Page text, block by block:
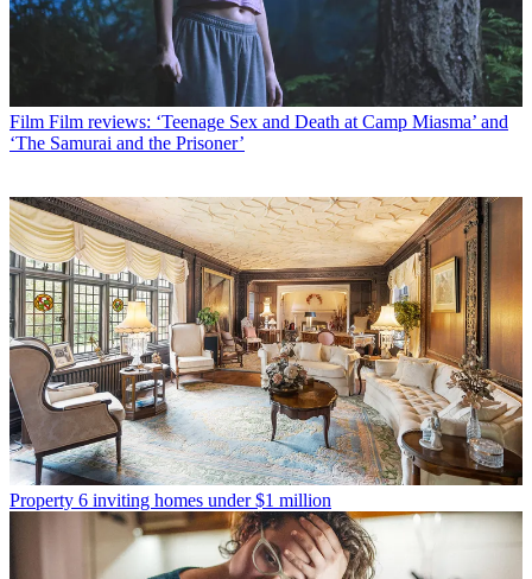
Film Film reviews: ‘Teenage Sex and Death at Camp Miasma’ and
‘The Samurai and the Prisoner’
Property 6 inviting homes under $1 million